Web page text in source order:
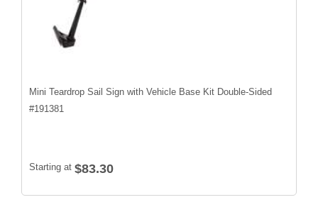
Mini Teardrop Sail Sign with Vehicle Base Kit Double-Sided
#191381
Starting at $83.30